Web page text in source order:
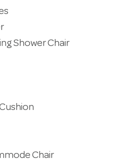
Shower Chair
Chair